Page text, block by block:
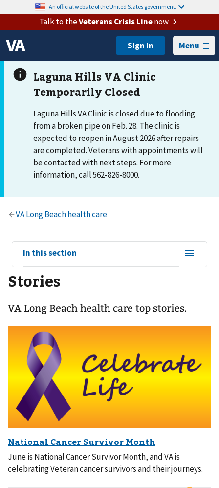
An official website of the United States government.
Talk to theVeterans Crisis Linenow
Menu
Laguna Hills VA Clinic is closed due to flooding
from a broken pipe on Feb. 28. The clinic is
expected to reopen in August 2026 after repairs
are completed. Veterans with appointments will
be contacted with next steps. For more
information, call 562-826-8000.
View
sub-
navigation
for
In this section
Stories
VA Long Beach health care top stories.
June is National Cancer Survivor Month, and VA is
celebrating Veteran cancer survivors and their journeys.